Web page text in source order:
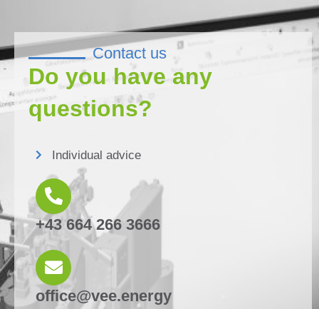
Contact us
Do you have any
questions?
Individual advice
+43 664 266 3666
office@vee.energy